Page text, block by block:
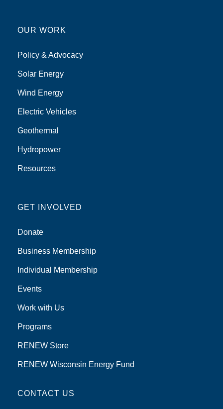
OUR WORK
Policy & Advocacy
Solar Energy
Wind Energy
Electric Vehicles
Geothermal
Hydropower
Resources
GET INVOLVED
Donate
Business Membership
Individual Membership
Events
Work with Us
Programs
RENEW Store
RENEW Wisconsin Energy Fund
CONTACT US